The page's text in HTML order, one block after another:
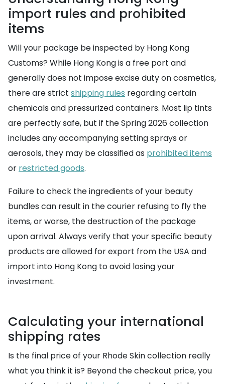
import rules and prohibited
items
Will your package be inspected by Hong Kong
Customs? While Hong Kong is a free port and
generally does not impose excise duty on cosmetics,
there are strict shipping rules regarding certain
chemicals and pressurized containers. Most lip tints
are perfectly safe, but if the Spring 2026 collection
includes any accompanying setting sprays or
aerosols, they may be classified as prohibited items
or restricted goods.
Failure to check the ingredients of your beauty
bundles can result in the courier refusing to fly the
items, or worse, the destruction of the package
upon arrival. Always verify that your specific beauty
products are allowed for export from the USA and
import into Hong Kong to avoid losing your
investment.
Calculating your international
shipping rates
Is the final price of your Rhode Skin collection really
what you think it is? Beyond the checkout price, you